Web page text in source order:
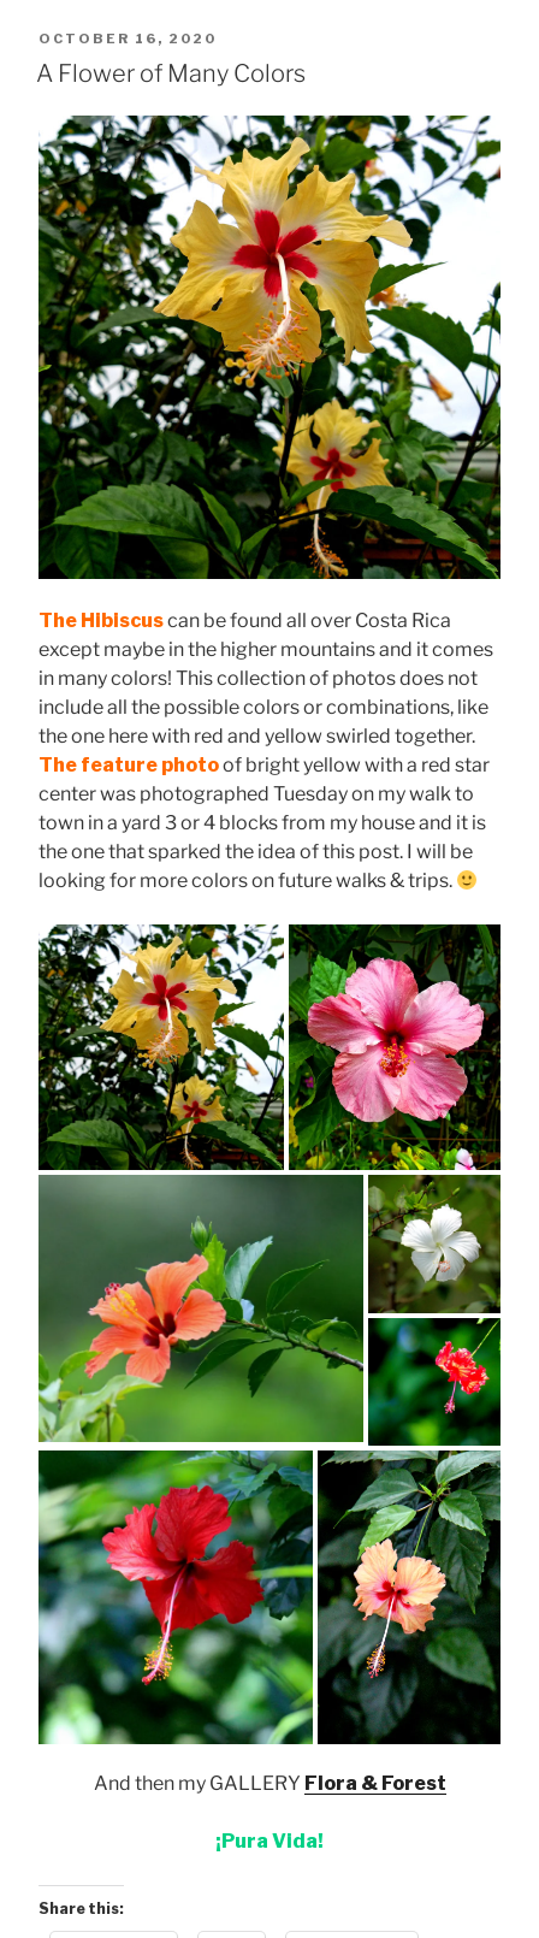
POSTED
ON
OCTOBER 16, 2020
A Flower of Many Colors
The Hibiscuscan be found all over Costa Rica
except maybe in the higher mountains and it comes
in many colors! This collection of photos does not
include all the possible colors or combinations, like
the one here with red and yellow swirled together.
The feature photoof bright yellow with a red star
center was photographed Tuesday on my walk to
town in a yard 3 or 4 blocks from my house and it is
the one that sparked the idea of this post. I will be
looking for more colors on future walks & trips.
And then my GALLERY Flora & Forest
¡Pura Vida!
Share this: